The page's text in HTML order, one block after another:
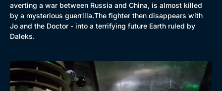
averting a war between Russia and China, is almost killed
by a mysterious guerrilla.The fighter then disappears with
Jo and the Doctor - into a terrifying future Earth ruled by
Daleks.